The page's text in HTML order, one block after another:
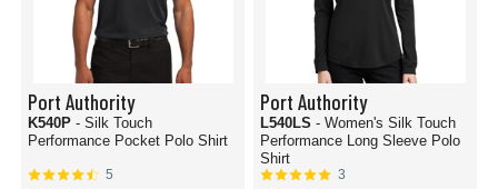
Port Authority
K540P - Silk Touch
Performance Pocket Polo Shirt
5
Port Authority
L540LS - Women's Silk Touch
Performance Long Sleeve Polo
Shirt
3